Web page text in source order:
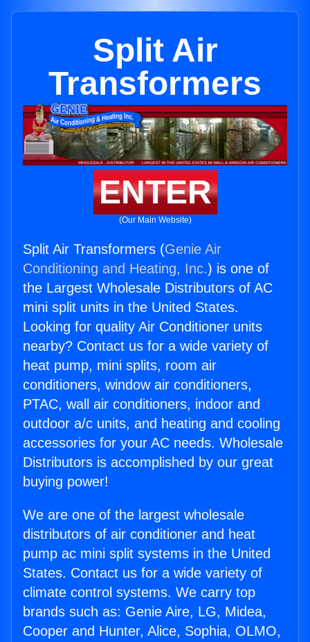
Split Air
Transformers
ENTER
(Our Main Website)
Split Air Transformers (Genie Air
Conditioning and Heating, Inc.) is one of
the Largest Wholesale Distributors of AC
mini split units in the United States.
Looking for quality Air Conditioner units
nearby? Contact us for a wide variety of
heat pump, mini splits, room air
conditioners, window air conditioners,
PTAC, wall air conditioners, indoor and
outdoor a/c units, and heating and cooling
accessories for your AC needs. Wholesale
Distributors is accomplished by our great
buying power!
We are one of the largest wholesale
distributors of air conditioner and heat
pump ac mini split systems in the United
States. Contact us for a wide variety of
climate control systems. We carry top
brands such as: Genie Aire, LG, Midea,
Cooper and Hunter, Alice, Sophia, OLMO,